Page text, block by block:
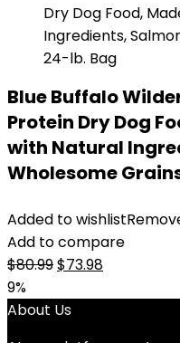
Blue Buffalo
Protein Dry Dog
with Natural
Wholesome
Added to wishlist
Add to compare
$80.99Original
was:
$73.98Current
9%
About Us